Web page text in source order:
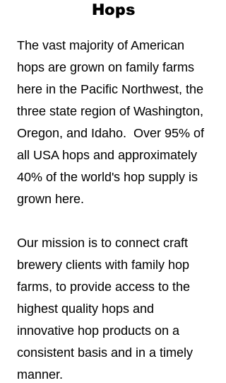
Hops
The vast majority of American
hops are grown on family farms
here in the Pacific Northwest, the
three state region of Washington,
Oregon, and Idaho. Over 95% of
all USA hops and approximately
40% of the world's hop supply is
grown here.
Our mission is to connect craft
brewery clients with family hop
farms, to provide access to the
highest quality hops and
innovative hop products on a
consistent basis and in a timely
manner.